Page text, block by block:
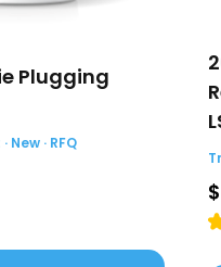
Plugging
· RFQ